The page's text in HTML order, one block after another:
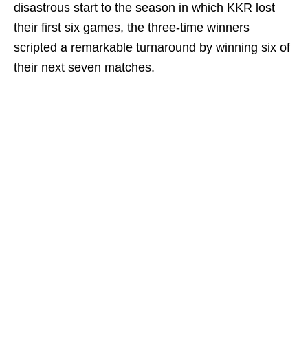
disastrous start to the season in which KKR lost
their first six games, the three-time winners
scripted a remarkable turnaround by winning six of
their next seven matches.